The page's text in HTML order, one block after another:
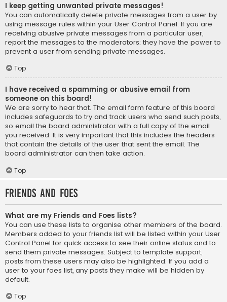
I keep getting unwanted private messages!
You can automatically delete private messages from a user by
using message rules within your User Control Panel. If you are
receiving abusive private messages from a particular user,
report the messages to the moderators; they have the power to
prevent a user from sending private messages.
Top
I have received a spamming or abusive email from
someone on this board!
We are sorry to hear that. The email form feature of this board
includes safeguards to try and track users who send such posts,
so email the board administrator with a full copy of the email
you received. It is very important that this includes the headers
that contain the details of the user that sent the email. The
board administrator can then take action.
Top
Friends and Foes
What are my Friends and Foes lists?
You can use these lists to organise other members of the board.
Members added to your friends list will be listed within your User
Control Panel for quick access to see their online status and to
send them private messages. Subject to template support,
posts from these users may also be highlighted. If you add a
user to your foes list, any posts they make will be hidden by
default.
Top